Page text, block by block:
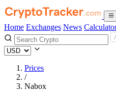
Home Exchanges News
Prices
/
Nabox